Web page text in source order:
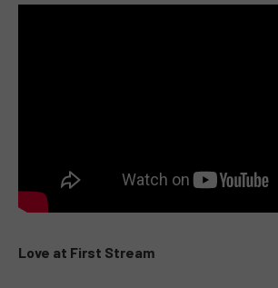
Love at First Stream